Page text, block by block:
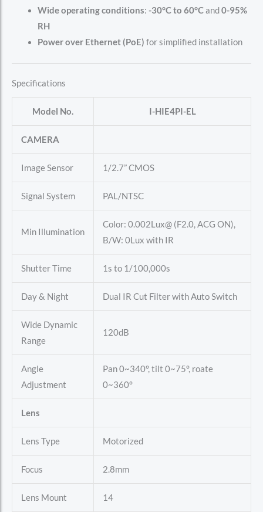
Wide operating conditions: -30°C to 60°Cand0-95%
RH
Power over Ethernet (PoE) for simplified installation
Specifications
Model No. I-HIE4PI-EL
CAMERA
Image Sensor 1/2.7” CMOS
Signal System PAL/NTSC
Min Illumination
Color: 0.002Lux@ (F2.0, ACG ON),
B/W: 0Lux with IR
Shutter Time 1s to 1/100,000s
Day & Night Dual IR Cut Filter with Auto Switch
Wide Dynamic
Range
120dB
Angle
Adjustment
Pan 0~340°, tilt 0~75°, roate
0~360°
Lens
Lens Type Motorized
Focus 2.8mm
Lens Mount 14